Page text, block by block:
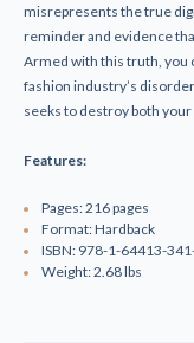
misrepresents the true
reminder and evidence
Armed with this truth, you
fashion industry’s
seeks to destroy both
Features:
Pages: 216 pages
Format: Hardback
ISBN: 978-1-64413-
Weight: 2.68 lbs